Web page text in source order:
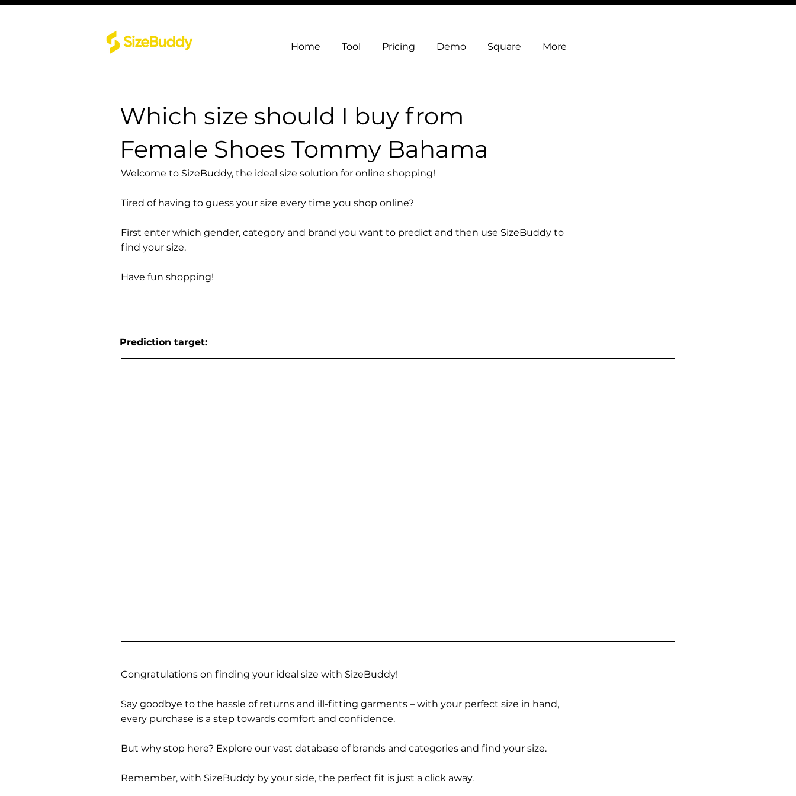
Home Tool Pricing Demo Square More
Which size should I buy from
Female Shoes Tommy Bahama
Welcome to SizeBuddy, the ideal size solution for online shopping!
Tired of having to guess your size every time you shop online?
First enter which gender, category and brand you want to predict and then use SizeBuddy to
find your size.
Have fun shopping!
Prediction target:
Congratulations on finding your ideal size with SizeBuddy!
Say goodbye to the hassle of returns and ill-fitting garments – with your perfect size in hand,
every purchase is a step towards comfort and confidence.
But why stop here? Explore our vast database of brands and categories and find your size.
Remember, with SizeBuddy by your side, the perfect fit is just a click away.